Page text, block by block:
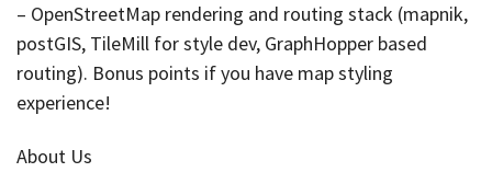
– OpenStreetMap rendering and routing stack (mapnik,
postGIS, TileMill for style dev, GraphHopper based
routing). Bonus points if you have map styling
experience!
About Us